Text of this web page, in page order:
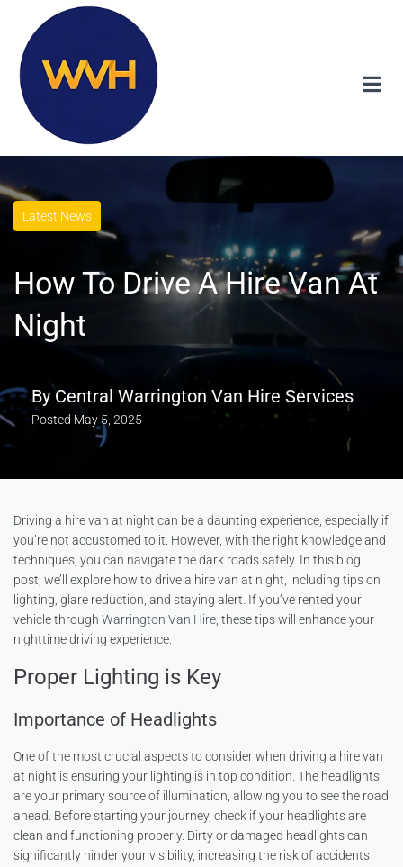
Latest News
How To Drive A Hire Van At
Night
ByCentral Warrington Van Hire Services
Posted May 5, 2025
Driving a hire van at night can be a daunting experience, especially if
you’re not accustomed to it. However, with the right knowledge and
techniques, you can navigate the dark roads safely. In this blog
post, we’ll explore how to drive a hire van at night, including tips on
lighting, glare reduction, and staying alert. If you’ve rented your
vehicle through Warrington Van Hire , these tips will enhance your
nighttime driving experience.
Proper Lighting is Key
Importance of Headlights
One of the most crucial aspects to consider when driving a hire van
at night is ensuring your lighting is in top condition. The headlights
are your primary source of illumination, allowing you to see the road
ahead. Before starting your journey, check if your headlights are
clean and functioning properly. Dirty or damaged headlights can
significantly hinder your visibility, increasing the risk of accidents